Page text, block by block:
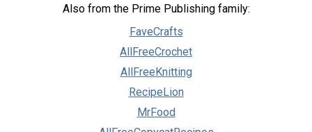
Also from the Prime Publishing family:
FaveCrafts
AllFreeCrochet
AllFreeKnitting
RecipeLion
MrFood